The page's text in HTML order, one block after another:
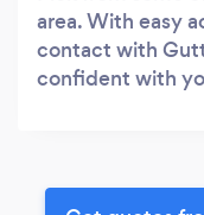
area. With easy
contact with
confident with